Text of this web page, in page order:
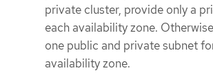
private cluster, provide only a
each availability zone.
one public and private subnet
availability zone.